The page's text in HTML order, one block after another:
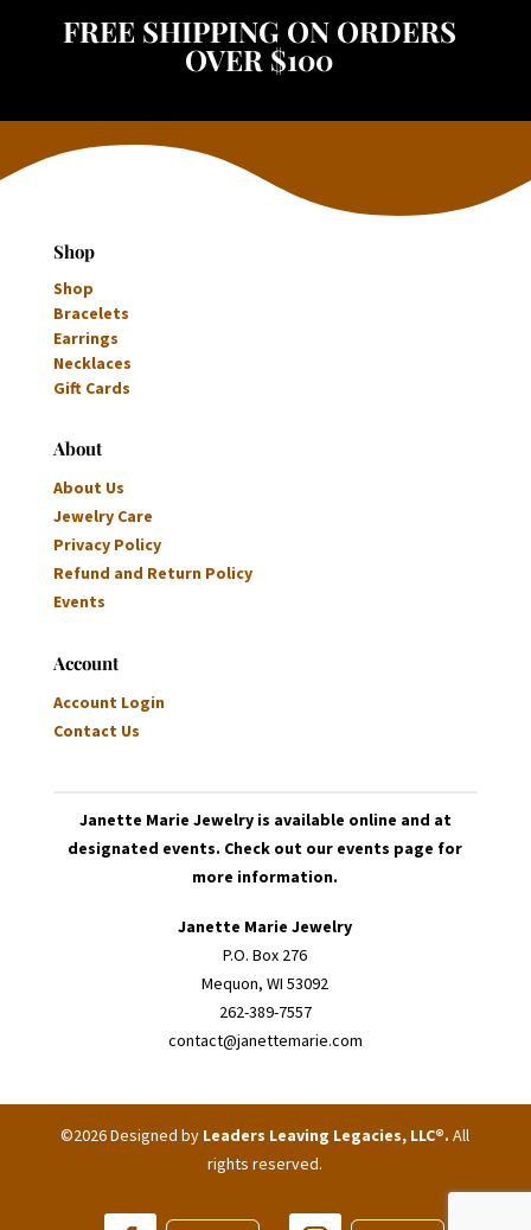
FREE SHIPPING ON ORDERS
OVER $100
Shop
Shop
Bracelets
Earrings
Necklaces
Gift Cards
About
About Us
Jewelry Care
Privacy Policy
Refund and Return Policy
Events
Account
Account Login
Contact Us
Janette Marie Jewelry is available online and at
designated events. Check out our events page for
more information.
Janette Marie Jewelry
P.O. Box 276
Mequon, WI 53092
262-389-7557
contact@janettemarie.com
©2026 Designed by Leaders Leaving Legacies, LLC®. All
rights reserved.